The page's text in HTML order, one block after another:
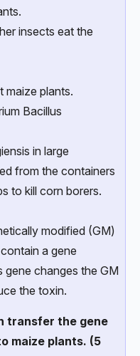
insects eat the
maize plants.
Bacillus
in large
from the containers
to kill corn borers.
modified (GM)
a gene
gene changes the GM
the toxin.
transfer the gene
maize plants. (5